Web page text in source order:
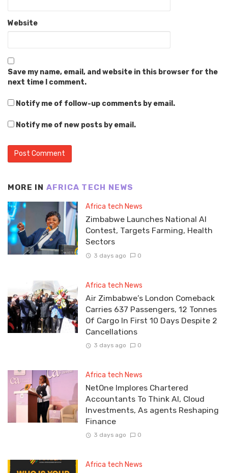
Website
Save my name, email, and website in this browser for the
next time I comment.
Notify me of follow-up comments by email.
Notify me of new posts by email.
MORE IN AFRICA TECH NEWS
Africa tech News
Zimbabwe Launches National AI
Contest, Targets Farming, Health
Sectors
3 days ago 0
Africa tech News
Air Zimbabwe’s London Comeback
Carries 637 Passengers, 12 Tonnes
Of Cargo In First 10 Days Despite 2
Cancellations
3 days ago 0
Africa tech News
NetOne Implores Chartered
Accountants To Think AI, Cloud
Investments, As agents Reshaping
Finance
3 days ago 0
Africa tech News